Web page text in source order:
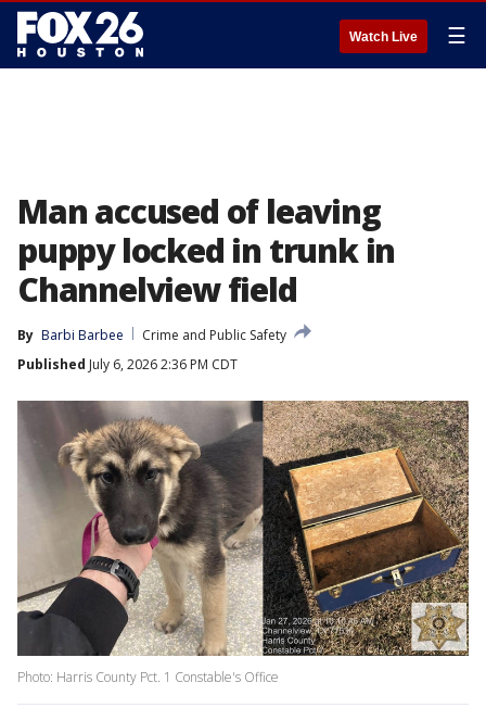
Watch Live ☰
Man accused of leaving
puppy locked in trunk in
Channelview field
By Barbi Barbee
Crime and Public Safety
Published July 6, 2026 2:36 PM CDT
Photo: Harris County Pct. 1 Constable's Office